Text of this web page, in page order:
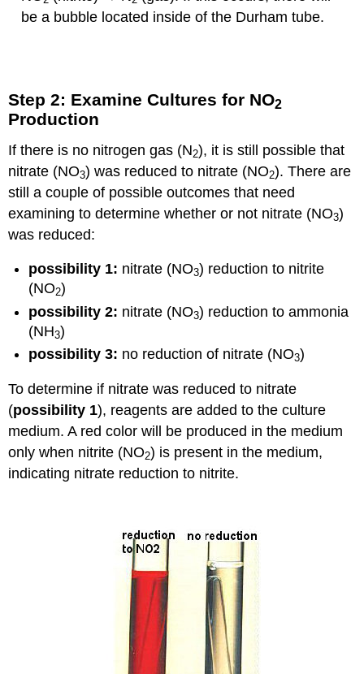
be a bubble located inside of the Durham tube.
Step 2: Examine Cultures for NO2
Production
If there is no nitrogen gas (N2), it is still possible that
nitrate (NO3) was reduced to nitrate (NO2). There are
still a couple of possible outcomes that need
examining to determine whether or not nitrate (NO3)
was reduced:
possibility 1: nitrate (NO3) reduction to nitrite
(NO2)
possibility 2: nitrate (NO3) reduction to ammonia
(NH3)
possibility 3: no reduction of nitrate (NO3)
To determine if nitrate was reduced to nitrate
(possibility 1), reagents are added to the culture
medium. A red color will be produced in the medium
only when nitrite (NO2) is present in the medium,
indicating nitrate reduction to nitrite.